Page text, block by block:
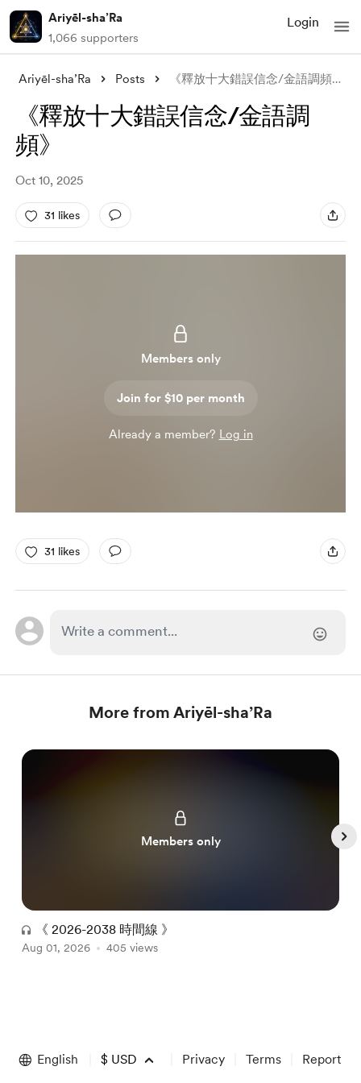
Ariyēl-sha’Ra
1,066 supporters
Login
Ariyēl-sha’Ra Posts 《釋放十大錯誤信念/金語調頻》
《釋放十大錯誤信念/金語調
頻》
Oct 10, 2025
31 likes
Members only
Join for $10 per month
Already a member? Log in
31 likes
More from Ariyēl-sha’Ra
Members only
《 2026-2038 時間線 》
Aug 01, 2026 405 views
of
English $ USD Privacy Terms Report